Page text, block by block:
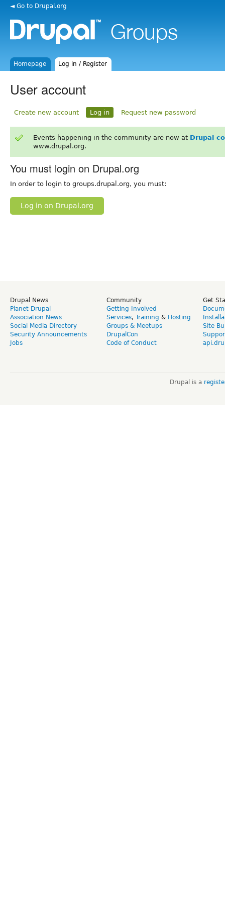
◄ Go to Drupal.org
Homepage Log in / Register
User account
Create new account Log in Request new password
Events happening in the community are now at Drupal
www.drupal.org.
You must login on Drupal.org
In order to login to groups.drupal.org, you must:
Log in on Drupal.org
Drupal News
Planet Drupal
Association News
Social Media Directory
Security Announcements
Jobs
Community
Getting Involved
Services, Training & Hosting
Groups & Meetups
DrupalCon
Code of Conduct
Get
Site
Drupal is a